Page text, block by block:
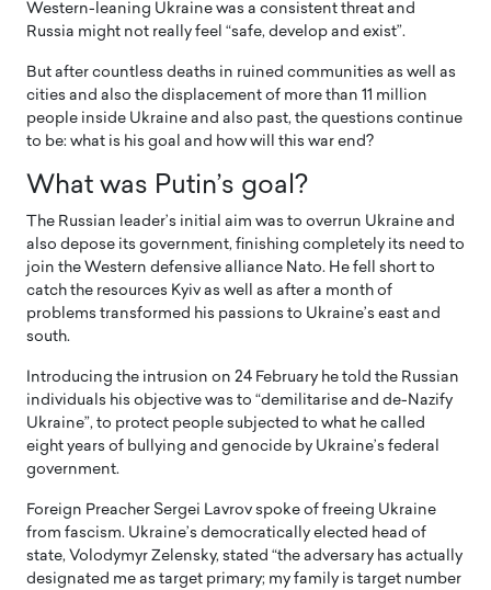
Western-leaning Ukraine was a consistent threat and
Russia might not really feel “safe, develop and exist”.
But after countless deaths in ruined communities as well as
cities and also the displacement of more than 11 million
people inside Ukraine and also past, the questions continue
to be: what is his goal and how will this war end?
What was Putin’s goal?
The Russian leader’s initial aim was to overrun Ukraine and
also depose its government, finishing completely its need to
join the Western defensive alliance Nato. He fell short to
catch the resources Kyiv as well as after a month of
problems transformed his passions to Ukraine’s east and
south.
Introducing the intrusion on 24 February he told the Russian
individuals his objective was to “demilitarise and de-Nazify
Ukraine”, to protect people subjected to what he called
eight years of bullying and genocide by Ukraine’s federal
government.
Foreign Preacher Sergei Lavrov spoke of freeing Ukraine
from fascism. Ukraine’s democratically elected head of
state, Volodymyr Zelensky, stated “the adversary has actually
designated me as target primary; my family is target number